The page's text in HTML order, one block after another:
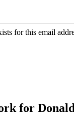
for this email
for